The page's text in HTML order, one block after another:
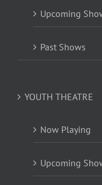
Upcoming
Past Shows
YOUTH THEATRE
Now Playing
Upcoming